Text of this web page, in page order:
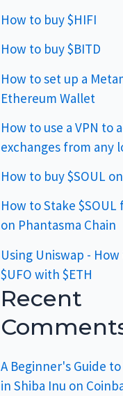
How to buy $HIFI
How to buy $BITD
How to set up a
Ethereum Wallet
How to use a VPN to
exchanges from any
How to buy $SOUL
How to Stake $SOUL
on Phantasma Chain
Using Uniswap -
$UFO with $ETH
Recent
A Beginner's Guide
in Shiba Inu on